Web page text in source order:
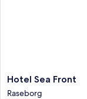
Hotel
Sea
Hotel Sea Front
Raseborg